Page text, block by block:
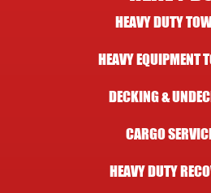
HEAVY DUTY
HEAVY EQUIPMENT
DECKING &
CARGO
HEAVY DUTY